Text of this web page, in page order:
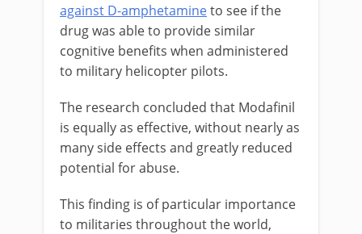
against D-amphetamineto see if the
drug was able to provide similar
cognitive benefits when administered
to military helicopter pilots.
The research concluded that Modafinil
is equally as effective, without nearly as
many side effects and greatly reduced
potential for abuse.
This finding is of particular importance
to militaries throughout the world,